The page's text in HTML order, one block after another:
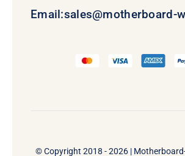
Email:sales@motherboard-
© Copyright 2018 - 2026 |